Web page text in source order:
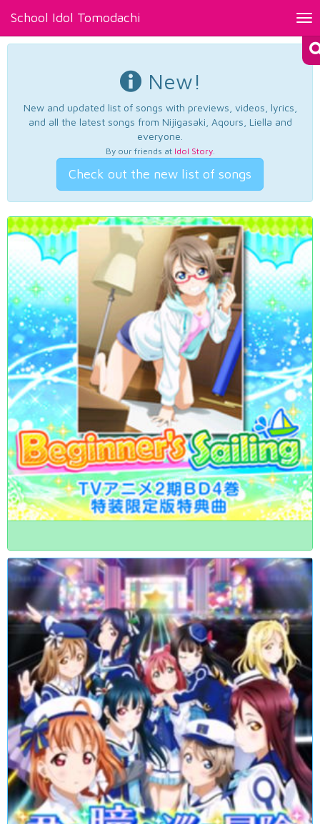
School Idol Tomodachi
New!
New and updated list of songs with previews, videos, lyrics,
and all the latest songs from Nijigasaki, Aqours, Liella and
everyone.
By our friends at Idol Story.
Check out the new list of songs